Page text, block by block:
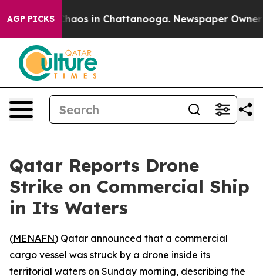
AGP PICKSChaos in Chattanooga. Newspaper Owner
Qatar Reports Drone
Strike on Commercial Ship
in Its Waters
(MENAFN) Qatar announced that a commercial
cargo vessel was struck by a drone inside its
territorial waters on Sunday morning, describing the